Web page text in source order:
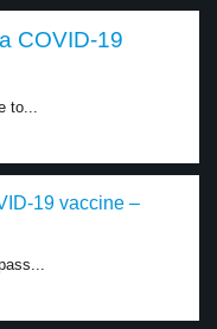
COVID-19
to...
19 vaccine –